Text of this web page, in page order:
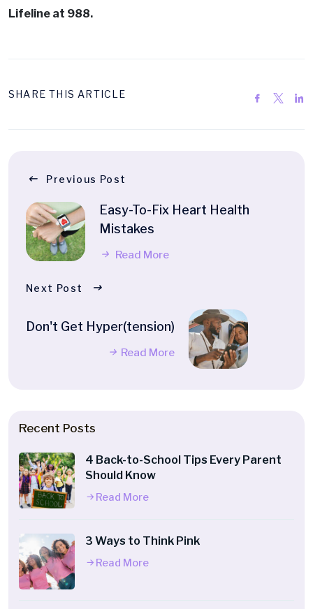
Lifeline at 988.
SHARE THIS ARTICLE
Previous Post
Easy-To-Fix Heart Health
Mistakes
Read More
Next Post
Don't Get Hyper(tension)
Read More
Recent Posts
4 Back-to-School Tips Every Parent
Should Know
Read More
3 Ways to Think Pink
Read More